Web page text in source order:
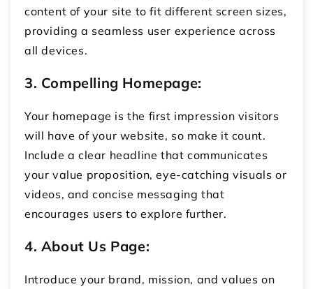
content of your site to fit different screen sizes,
providing a seamless user experience across
all devices.
3. Compelling Homepage:
Your homepage is the first impression visitors
will have of your website, so make it count.
Include a clear headline that communicates
your value proposition, eye-catching visuals or
videos, and concise messaging that
encourages users to explore further.
4. About Us Page:
Introduce your brand, mission, and values on